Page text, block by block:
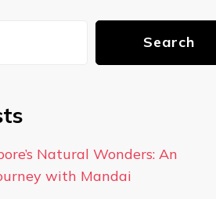
Search
Natural Wonders: An
with Mandai